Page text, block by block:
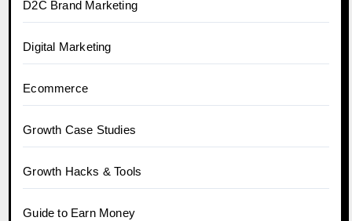
D2C Brand Marketing
Digital Marketing
Ecommerce
Growth Case Studies
Growth Hacks & Tools
Guide to Earn Money